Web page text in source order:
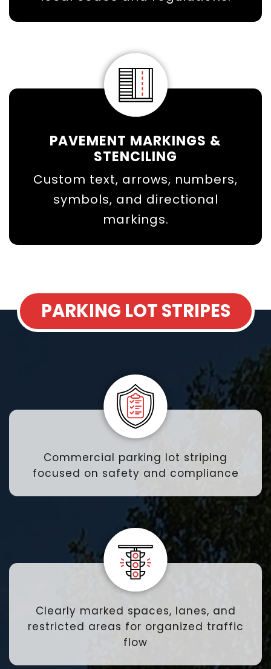
PAVEMENT MARKINGS &
STENCILING
Custom text, arrows, numbers,
symbols, and directional
markings.
PARKING LOT STRIPES
Commercial parking lot striping
focused on safety and compliance
Clearly marked spaces, lanes, and
restricted areas for organized traffic
flow